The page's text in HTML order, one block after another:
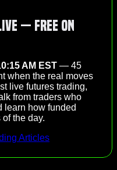
— Free on
AM EST — 45
when the real moves
live futures trading,
from traders who
learn how funded
the day.
Articles